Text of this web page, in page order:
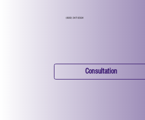
Consultation
(800) 347-9364